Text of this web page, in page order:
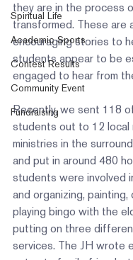
Spiritual Life
Academic Sports
Contest Results
Community Event
Fundraising
they are in the process
transformed. These are
encouraging stories to
students appear to be
engaged to hear from
Recently, we sent 118
students out to 12 local
ministries in the
and put in around 480
students were involved
and organizing, painting,
playing bingo with the
putting on three
services. The JH wrote